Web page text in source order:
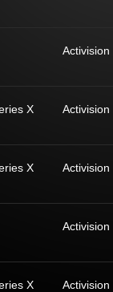
Activision
X Activision
X Activision
Activision
X Activision